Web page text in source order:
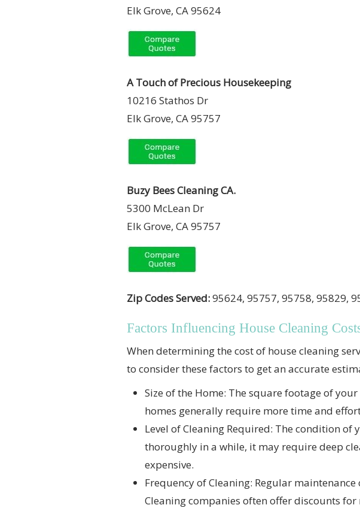
Elk Grove, CA 95624
A Touch of Precious Housekeeping
10216 Stathos Dr
Elk Grove, CA 95757
Buzy Bees Cleaning CA.
5300 McLean Dr
Elk Grove, CA 95757
Zip Codes Served:95624, 95757, 95758, 95829,
Factors Influencing House Cleaning
When determining the cost of house cleaning
to consider these factors to get an accurate
Size of the Home: The square footage of
homes generally require more time and
Level of Cleaning Required: The condition of
thoroughly in a while, it may require deep
expensive.
Frequency of Cleaning: Regular
Cleaning companies often offer discounts for